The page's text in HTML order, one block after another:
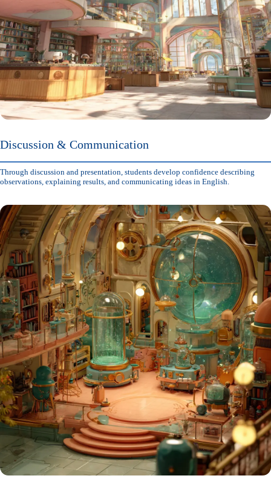
Discussion & Communication
Through discussion and presentation, students develop confidence describing
observations, explaining results, and communicating ideas in English.